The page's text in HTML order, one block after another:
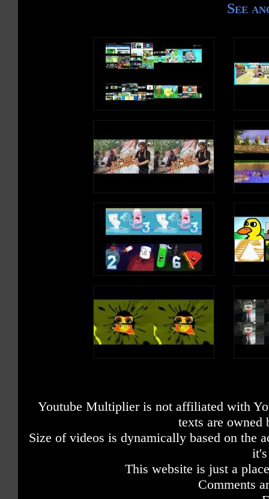
See
Youtube Multiplier is not affiliated with
texts are owned
Size of videos is dynamically based on the
This website is just a
Comments